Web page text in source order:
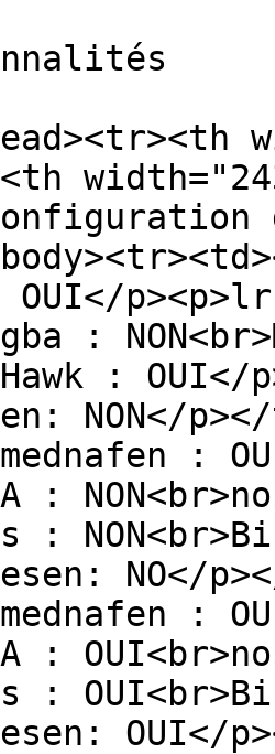
OUI</
:
: OUI</
NON</
:
:
:
NO</
:
:
:
OUI</